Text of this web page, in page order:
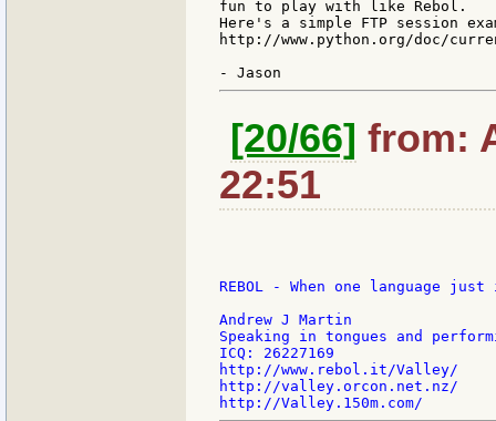
fun to play with like Rebol.
Here's a simple FTP session
http://www.python.org/doc/
[20/66] from:
22:51
REBOL - When one language
Andrew J Martin
Speaking in tongues and
ICQ: 26227169
http://www.rebol.it/Valley/
http://valley.orcon.net.nz/